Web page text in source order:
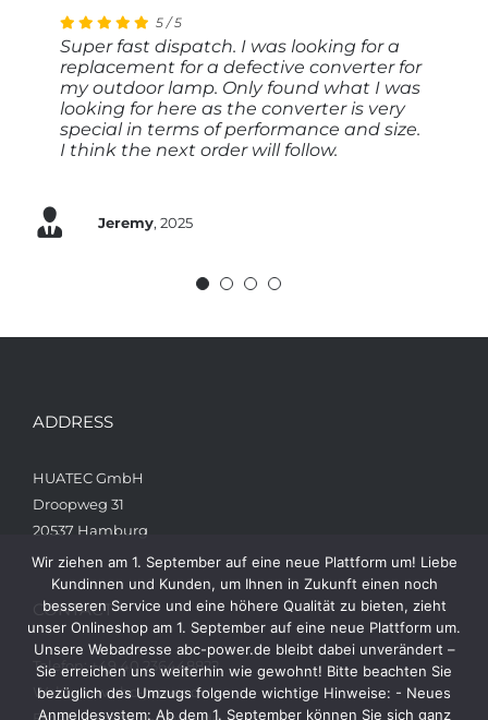
5 /5
Super fast dispatch. I was looking for a
replacement for a defective converter for
my outdoor lamp. Only found what I was
looking for here as the converter is very
special in terms of performance and size.
I think the next order will follow.
Jeremy, 2025
4 /5
Very quick response to my enquiry, rapid
processing of the order.
Hans 2024
5 /5
Stable power supply unit. I bought it to
operate an LED light with a KNX dimmer.
Fast and good delivery. Good price-
performance ratio.
5 /5
I immediately received a suitable offer
based on my technical specifications. I
have already installed the power supply
unit and it works perfectly. Thank you
very much, I can only recommend you.
ADDRESS
HUATEC GmbH
Droopweg 31
20537 Hamburg
CONTACT
Telefon: +49 40 236448822
Web: www.abc-power.de
Wir ziehen am 1. September auf eine neue Plattform um! Liebe
Kundinnen und Kunden, um Ihnen in Zukunft einen noch
besseren Service und eine höhere Qualität zu bieten, zieht
unser Onlineshop am 1. September auf eine neue Plattform um.
Unsere Webadresse abc-power.de bleibt dabei unverändert –
Sie erreichen uns weiterhin wie gewohnt! Bitte beachten Sie
bezüglich des Umzugs folgende wichtige Hinweise: - Neues
Anmeldesystem: Ab dem 1. September können Sie sich ganz